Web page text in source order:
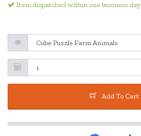
Item dispatched within one business day
Add To Cart